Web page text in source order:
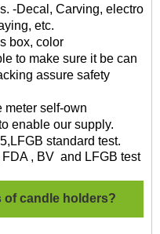
-Decal, Carving, electro
etc.
box, color
to make sure it be can
assure safety
meter self-own
enable our supply.
standard test.
, BV and LFGB test
of candle holders?